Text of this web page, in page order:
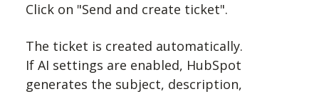
Click on "Send and create ticket".
The ticket is created automatically.
If AI settings are enabled, HubSpot
generates the subject, description,